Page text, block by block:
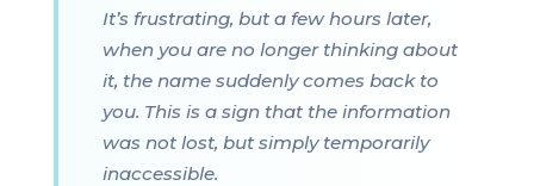
It’s frustrating, but a few hours later,
when you are no longer thinking about
it, the name suddenly comes back to
you. This is a sign that the information
was not lost, but simply temporarily
inaccessible.